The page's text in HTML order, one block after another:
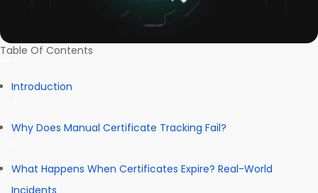
Table Of Contents
Introduction
Why Does Manual Certificate Tracking Fail?
What Happens When Certificates Expire? Real-World